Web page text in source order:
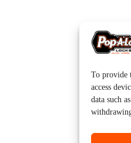
To provide
access
data such